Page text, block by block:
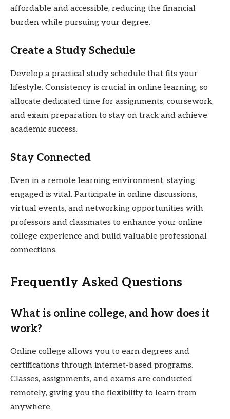
affordable and accessible, reducing the financial
burden while pursuing your degree.
Create a Study Schedule
Develop a practical study schedule that fits your
lifestyle. Consistency is crucial in online learning, so
allocate dedicated time for assignments, coursework,
and exam preparation to stay on track and achieve
academic success.
Stay Connected
Even in a remote learning environment, staying
engaged is vital. Participate in online discussions,
virtual events, and networking opportunities with
professors and classmates to enhance your online
college experience and build valuable professional
connections.
Frequently Asked Questions
What is online college, and how does it
work?
Online college allows you to earn degrees and
certifications through internet-based programs.
Classes, assignments, and exams are conducted
remotely, giving you the flexibility to learn from
anywhere.